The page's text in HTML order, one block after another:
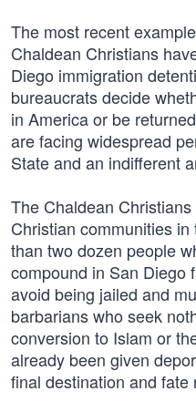
The most recent
Chaldean Christians
Diego immigration
bureaucrats decide
in America or be
are facing widespread
State and an indifferent
The Chaldean
Christian communities
than two dozen people
compound in San Diego
avoid being jailed and
barbarians who seek
conversion to Islam or
already been given
final destination and fate